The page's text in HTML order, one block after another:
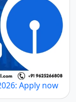
Apply now